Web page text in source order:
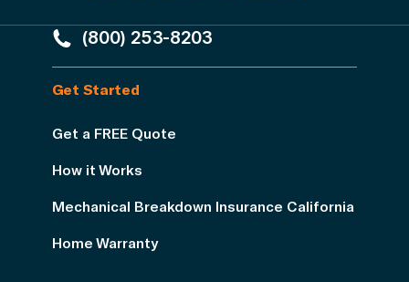
(800) 253-8203
Get Started
Get a FREE Quote
How it Works
Mechanical Breakdown Insurance California
Home Warranty